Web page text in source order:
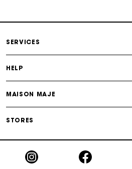
SERVICES
HELP
MAISON MAJE
STORES